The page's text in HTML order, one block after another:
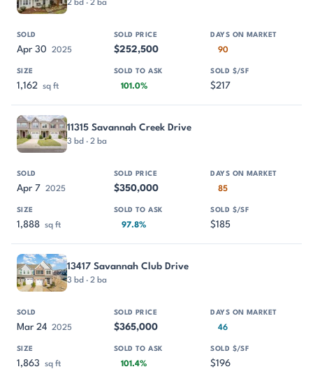
2 bd · 2 ba
Apr 30 2025 $252,500 90
1,162 sq ft 101.0% $217
11315 Savannah Creek Drive
3 bd · 2 ba
Apr 7 2025 $350,000 85
1,888 sq ft 97.8% $185
13417 Savannah Club Drive
3 bd · 2 ba
Mar 24 2025 $365,000 46
1,863 sq ft 101.4% $196